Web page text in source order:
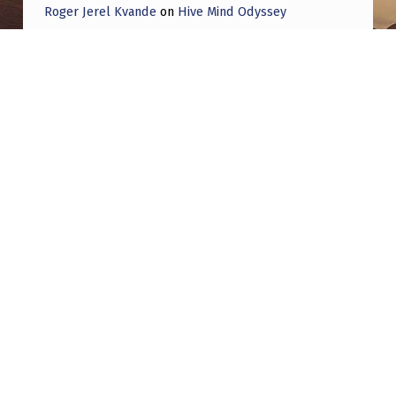
Roger Jerel Kvande on Hive Mind Odyssey